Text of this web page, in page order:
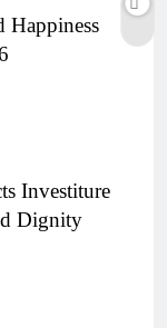
Happiness
Investiture
Dignity